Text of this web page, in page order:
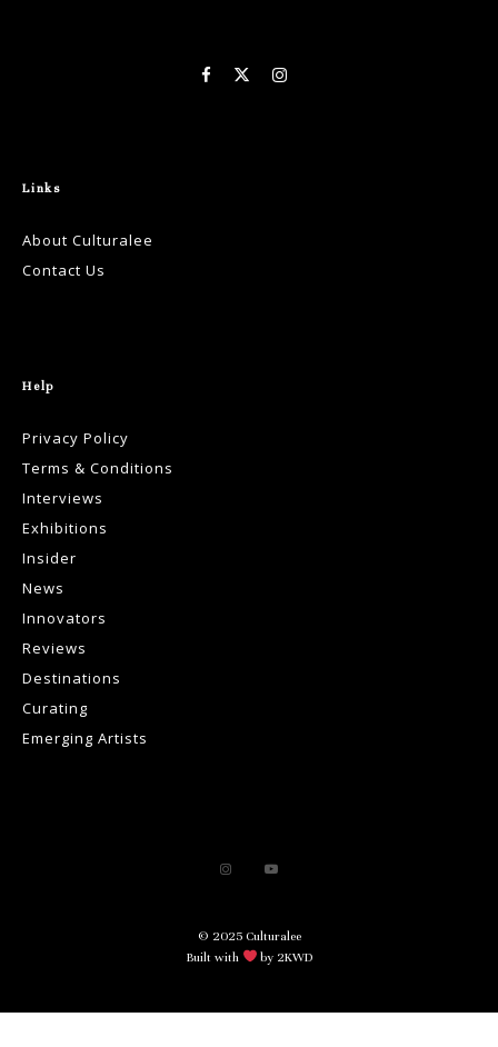
Links
About Culturalee
Contact Us
Help
Privacy Policy
Terms & Conditions
Interviews
Exhibitions
Insider
News
Innovators
Reviews
Destinations
Curating
Emerging Artists
© 2025 Culturalee
Built with
by 2KWD